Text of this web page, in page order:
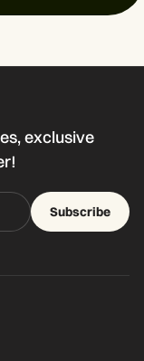
exclusive
Subscribe